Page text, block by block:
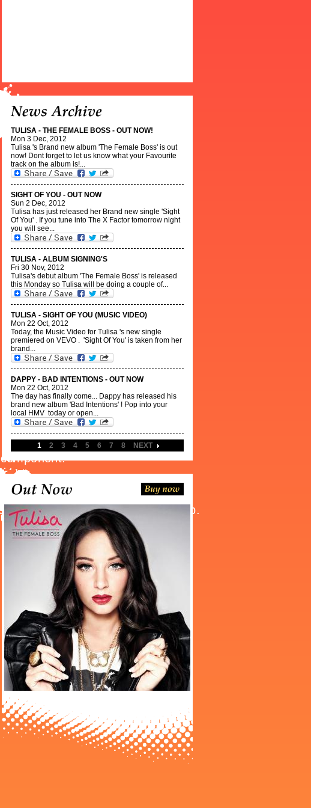
TULISA - THE FEMALE BOSS - OUT NOW!
Mon 3 Dec, 2012
Tulisa 's Brand new album 'The Female Boss' is out
now! Dont forget to let us know what your Favourite
track on the album is!...
SIGHT OF YOU - OUT NOW
Sun 2 Dec, 2012
Tulisa has just released her Brand new single 'Sight
Of You' . If you tune into The X Factor tomorrow night
you will see...
TULISA - ALBUM SIGNING'S
Fri 30 Nov, 2012
Tulisa's debut album 'The Female Boss' is released
this Monday so Tulisa will be doing a couple of...
TULISA - SIGHT OF YOU (MUSIC VIDEO)
Mon 22 Oct, 2012
Today, the Music Video for Tulisa 's new single
premiered on VEVO . 'Sight Of You' is taken from her
brand...
DAPPY - BAD INTENTIONS - OUT NOW
Mon 22 Oct, 2012
The day has finally come... Dappy has released his
brand new album 'Bad Intentions' ! Pop into your
local HMV today or open...
1 2 3 4 5 6 7 8 NEXT